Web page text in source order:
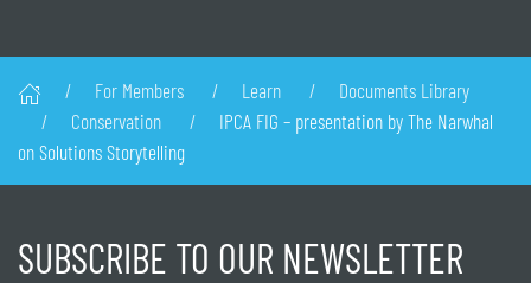
For Members Learn
Documents Library
Conservation
IPCA FIG – presentation by The Narwhal
on Solutions Storytelling
SUBSCRIBE TO OUR NEWSLETTER